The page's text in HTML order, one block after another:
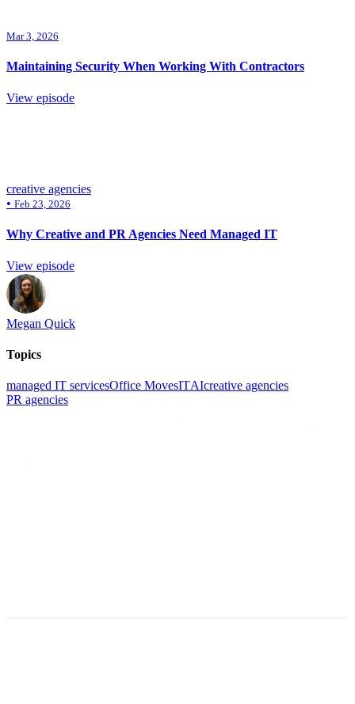
Mar 3, 2026
Maintaining Security When Working With Contractors
View episode
creative agencies
• Feb 23, 2026
Why Creative and PR Agencies Need Managed IT
View episode
Megan Quick
Topics
managed IT servicesOffice MovesITAIcreative agencies
PR agencies